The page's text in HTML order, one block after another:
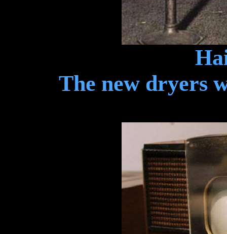
The new dryers